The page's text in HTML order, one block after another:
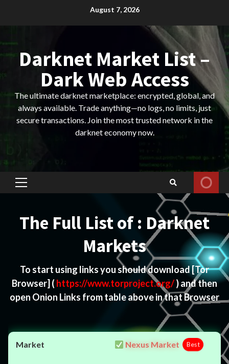
August 7, 2026
Darknet Market List –
Dark Web Access
The ultimate darknet marketplace: encrypted, global, and
always available. Trade anything—no logs, no limits, just
secure transactions. Join the most trusted network in the
darknet economy now.
Primary
The Full List of : Darknet
Markets
To start using links you should download[Tor
Browser] ( https://www.torproject.org/) and then
open Onion Links from table above in that Browser
Nexus Market Best